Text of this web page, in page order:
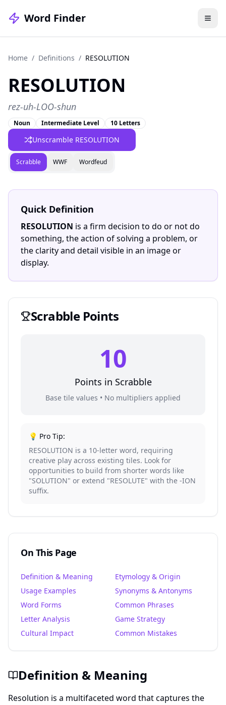
Word Finder
Home / Definitions / RESOLUTION
RESOLUTION
rez-uh-LOO-shun
Noun Intermediate Level 10 Letters
Unscramble RESOLUTION
Scrabble WWF Wordfeud
Quick Definition
RESOLUTION is a firm decision to do or not do
something, the action of solving a problem, or
the clarity and detail visible in an image or
display.
ScrabblePoints
10
Points in Scrabble
Base tile values • No multipliers applied
💡 Pro Tip:
RESOLUTION is a 10-letter word, requiring
creative play across existing tiles. Look for
opportunities to build from shorter words like
"SOLUTION" or extend "RESOLUTE" with the -ION
suffix.
On This Page
Definition & Meaning
Etymology & Origin
Usage Examples
Synonyms & Antonyms
Word Forms
Common Phrases
Letter Analysis
Game Strategy
Cultural Impact
Common Mistakes
Definition & Meaning
Resolution is a multifaceted word that captures the